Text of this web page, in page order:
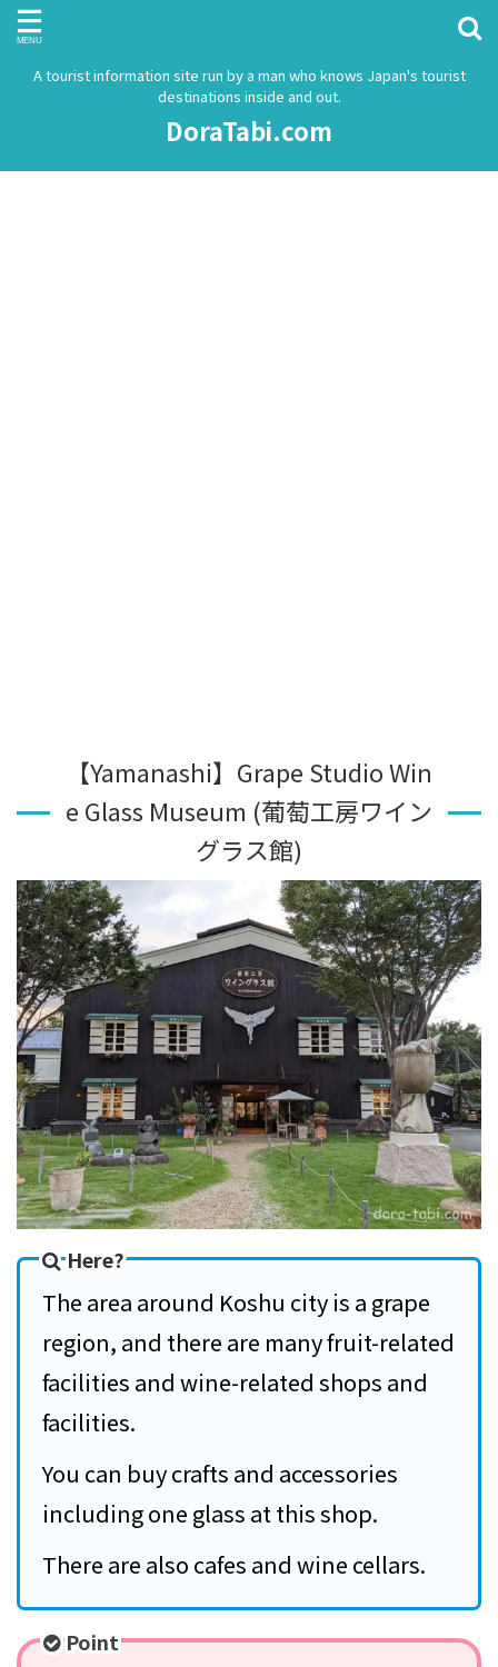
A tourist information site run by a man who knows Japan's tourist
destinations inside and out.
DoraTabi.com
【Yamanashi】Grape Studio Win
e Glass Museum (葡萄工房ワイン
グラス館)
Here?
The area around Koshu city is a grape
region, and there are many fruit-related
facilities and wine-related shops and
facilities.
You can buy crafts and accessories
including one glass at this shop.
There are also cafes and wine cellars.
Point